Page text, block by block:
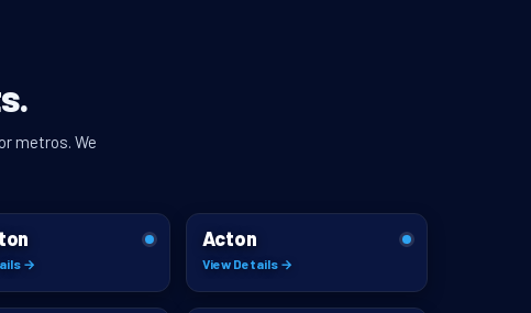
metros. We
→
Acton
View Details →